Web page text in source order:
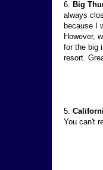
6. Big
always
because I
However,
for the big
resort.
5.
You can't